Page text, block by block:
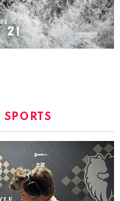
SPORTS